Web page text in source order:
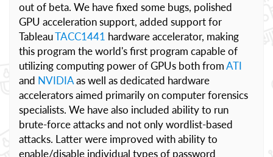
out of beta. We have fixed some bugs, polished
GPU acceleration support, added support for
TableauTACC1441 hardware accelerator, making
this program the world's first program capable of
utilizing computing power of GPUs both fromATI
and NVIDIAas well as dedicated hardware
accelerators aimed primarily on computer forensics
specialists. We have also included ability to run
brute-force attacks and not only wordlist-based
attacks. Latter were improved with ability to
enable/disable individual types of password